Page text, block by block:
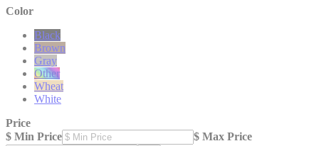
Color
Black
Brown
Gray
Other
Wheat
White
Price
$ Min Price
$ Max Price